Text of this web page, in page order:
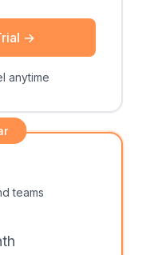
→
anytime
teams